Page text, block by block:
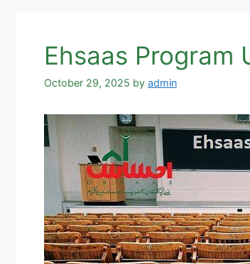
Ehsaas Program
October 29, 2025 by admin